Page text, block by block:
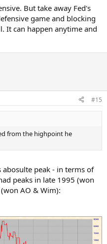
But take away Fed's
game and blocking
It can happen anytime and
#15
from the highpoint he
abosulte peak - in terms of
peaks in late 1995 (won
AO & Wim):